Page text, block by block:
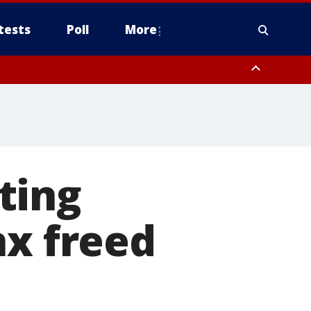
Poll More
freed